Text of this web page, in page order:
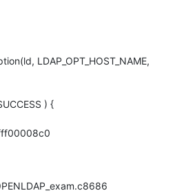
LDAP_OPT_HOST_NAME,
) {